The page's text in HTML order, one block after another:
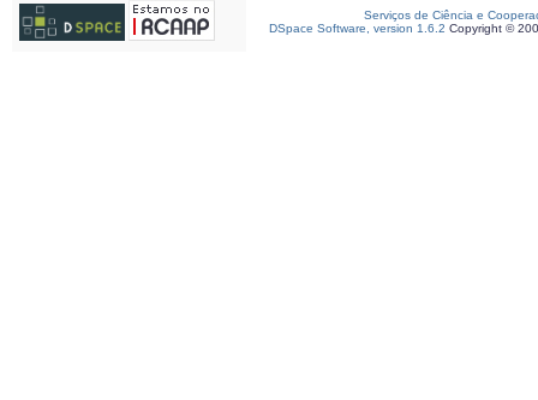
Serviços de Ciência e
DSpace Software, version 1.6.2 Copyright ©